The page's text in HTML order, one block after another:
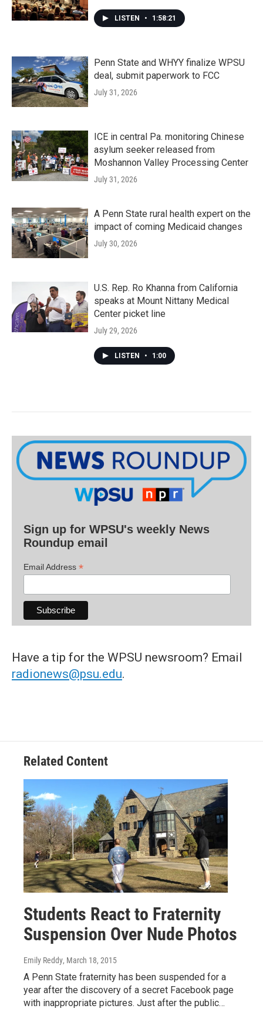
LISTEN • 1:58:21
Penn State and WHYY finalize WPSU
deal, submit paperwork to FCC
July 31, 2026
ICE in central Pa. monitoring Chinese
asylum seeker released from
Moshannon Valley Processing Center
July 31, 2026
A Penn State rural health expert on the
impact of coming Medicaid changes
July 30, 2026
U.S. Rep. Ro Khanna from California
speaks at Mount Nittany Medical
Center picket line
July 29, 2026
LISTEN • 1:00
Sign up for WPSU's weekly News
Roundup email
Email Address *
Have a tip for the WPSU newsroom? Email
radionews@psu.edu.
Related Content
Students React to Fraternity
Suspension Over Nude Photos
Emily Reddy, March 18, 2015
A Penn State fraternity has been suspended for a
year after the discovery of a secret Facebook page
with inappropriate pictures. Just after the public…